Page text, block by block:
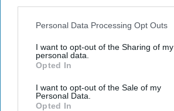
Personal Data Processing Opt Outs
I want to opt-out of the Sharing of my
personal data.
Opted In
I want to opt-out of the Sale of my
Personal Data.
Opted In